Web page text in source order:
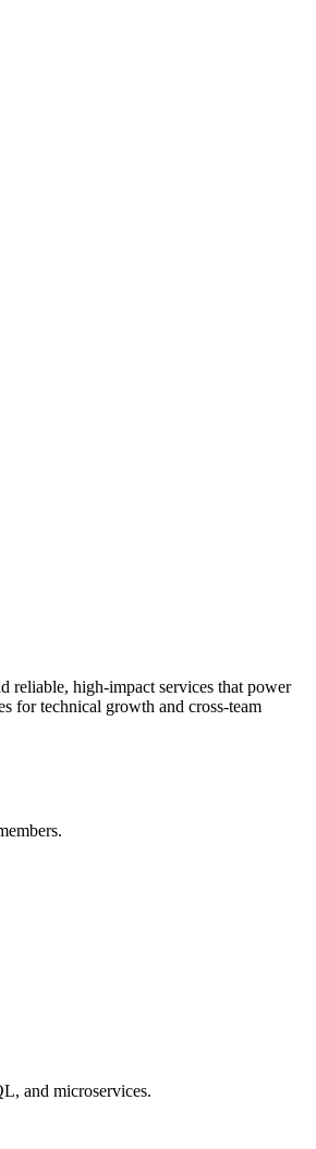
reliable, high-impact services that power
for technical growth and cross-team
and microservices.